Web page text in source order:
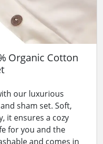
Organic Cotton
our luxurious
sham set. Soft,
it ensures a cozy
for you and the
and comes in